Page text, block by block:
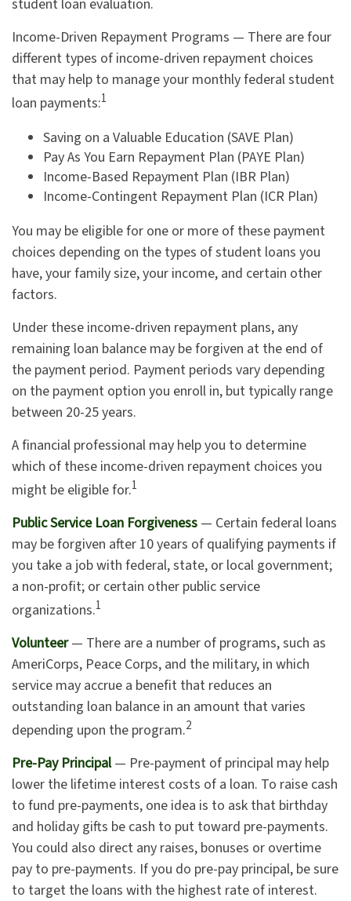
student loan evaluation.
Income-Driven Repayment Programs — There are four
different types of income-driven repayment choices
that may help to manage your monthly federal student
loan payments:1
Saving on a Valuable Education (SAVE Plan)
Pay As You Earn Repayment Plan (PAYE Plan)
Income-Based Repayment Plan (IBR Plan)
Income-Contingent Repayment Plan (ICR Plan)
You may be eligible for one or more of these payment
choices depending on the types of student loans you
have, your family size, your income, and certain other
factors.
Under these income-driven repayment plans, any
remaining loan balance may be forgiven at the end of
the payment period. Payment periods vary depending
on the payment option you enroll in, but typically range
between 20-25 years.
A financial professional may help you to determine
which of these income-driven repayment choices you
might be eligible for.1
Public Service Loan Forgiveness — Certain federal loans
may be forgiven after 10 years of qualifying payments if
you take a job with federal, state, or local government;
a non-profit; or certain other public service
organizations.1
Volunteer— There are a number of programs, such as
AmeriCorps, Peace Corps, and the military, in which
service may accrue a benefit that reduces an
outstanding loan balance in an amount that varies
depending upon the program.2
Pre-Pay Principal— Pre-payment of principal may help
lower the lifetime interest costs of a loan. To raise cash
to fund pre-payments, one idea is to ask that birthday
and holiday gifts be cash to put toward pre-payments.
You could also direct any raises, bonuses or overtime
pay to pre-payments. If you do pre-pay principal, be sure
to target the loans with the highest rate of interest.